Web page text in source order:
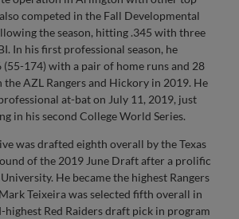
competed in the Fall Developmental
the season, hitting .345 with three
In his first professional season, he
174) with a pair of home runs and 28
the AZL Rangers and Hickory in 2019. He
at-bat on July 11, 2019, just
in his second College World Series.
was drafted eighth overall by the Texas
of the 2019 June Draft after a prolific
He became the highest Rangers
Teixeira was selected fifth overall in
highest Red Raiders draft pick in program